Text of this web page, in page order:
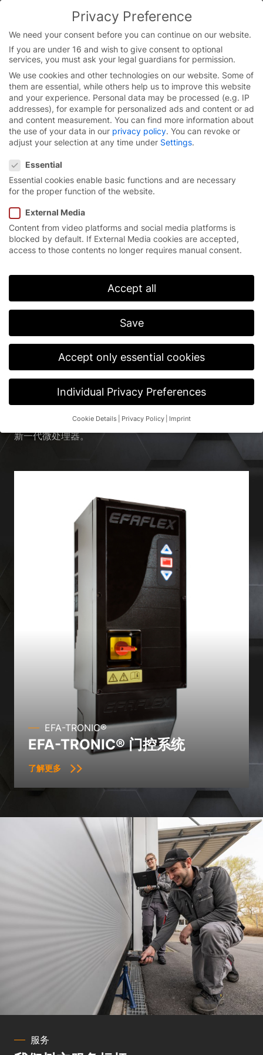
You are currently on the Chinese website.
Switch to the English version.
Continue
Skip
content
智能化创新型门控系统。
外围设备及配件/门控系统
快速门的门控系统。
除了“联通性”和“传感技术和安全”这两个主题外，
EFAFLEX 在门控领域也有相应的解决方案。为此，我们
带来了久经考验的 EFA-TRONIC® 控制箱，以及带坚固
钢制外壳的 EFA-TRONIC ® Professional 供您选择。除
了现代化设计外，这些安全技术还具有最高功能性、全面
兼容性和最佳稳定性。此外，我们的门控系统还配备了最
新一代微处理器。
EFA-TRONIC®
EFA-TRONIC® 门控系统
了解更多
服务
Privacy Preference
We need your consent before you can continue on our website.
If you are under 16 and wish to give consent to optional
services, you must ask your legal guardians for permission.
We use cookies and other technologies on our website. Some of
them are essential, while others help us to improve this website
and your experience. Personal data may be processed (e.g. IP
addresses), for example for personalized ads and content or ad
and content measurement. You can find more information about
the use of your data in our privacy policy. You can revoke or
adjust your selection at any time under Settings.
Essential
Essential cookies enable basic functions and are necessary
for the proper function of the website.
External Media
Content from video platforms and social media platforms is
blocked by default. If External Media cookies are accepted,
access to those contents no longer requires manual consent.
Accept all
Save
Accept only essential cookies
Individual Privacy Preferences
Cookie Details Privacy Policy Imprint
Privacy Preference
Personal data may be processed (e.g. IP
addresses), for example for personalized ads and content or ad
and content measurement. You can find more information about
the use of your data in our
privacy policy.
Here you will find an overview of all cookies used. You can give
your consent to whole categories or display further information
and select certain cookies.
Accept all Save
Accept only essential cookies
Back
Essential cookies enable basic functions and are necessary for the
proper function of the website.
Show Cookie Information
External Media (2)
Content from video platforms and social media platforms is blocked by
default. If External Media cookies are accepted, access to those
Privacy Policy Imprint